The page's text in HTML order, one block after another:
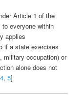
Article 1 of the
everyone within
applies
if a state exercises
military occupation) or
alone does not
4,5]